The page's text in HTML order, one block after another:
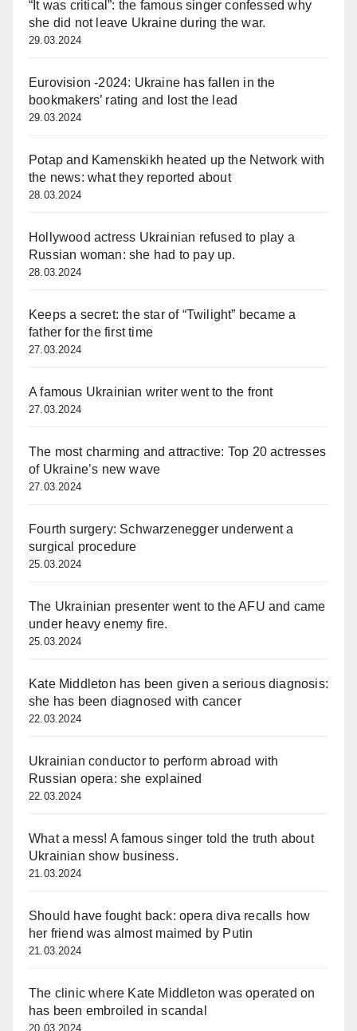
“It was critical”: the famous singer confessed why
she did not leave Ukraine during the war.
29.03.2024
Eurovision -2024: Ukraine has fallen in the
bookmakers’ rating and lost the lead
29.03.2024
Potap and Kamenskikh heated up the Network with
the news: what they reported about
28.03.2024
Hollywood actress Ukrainian refused to play a
Russian woman: she had to pay up.
28.03.2024
Keeps a secret: the star of “Twilight” became a
father for the first time
27.03.2024
A famous Ukrainian writer went to the front
27.03.2024
The most charming and attractive: Top 20 actresses
of Ukraine’s new wave
27.03.2024
Fourth surgery: Schwarzenegger underwent a
surgical procedure
25.03.2024
The Ukrainian presenter went to the AFU and came
under heavy enemy fire.
25.03.2024
Kate Middleton has been given a serious diagnosis:
she has been diagnosed with cancer
22.03.2024
Ukrainian conductor to perform abroad with
Russian opera: she explained
22.03.2024
What a mess! A famous singer told the truth about
Ukrainian show business.
21.03.2024
Should have fought back: opera diva recalls how
her friend was almost maimed by Putin
21.03.2024
The clinic where Kate Middleton was operated on
has been embroiled in scandal
20.03.2024